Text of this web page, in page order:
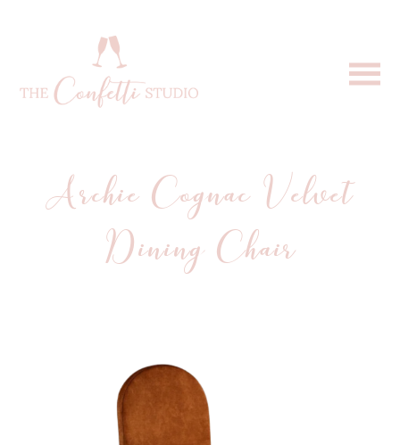
Archie Cognac Velvet
Dining Chair